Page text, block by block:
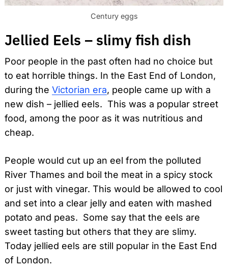
Century eggs
Jellied Eels – slimy fish dish
Poor people in the past often had no choice but
to eat horrible things. In the East End of London,
during the Victorian era, people came up with a
new dish – jellied eels. This was a popular street
food, among the poor as it was nutritious and
cheap.
People would cut up an eel from the polluted
River Thames and boil the meat in a spicy stock
or just with vinegar. This would be allowed to cool
and set into a clear jelly and eaten with mashed
potato and peas. Some say that the eels are
sweet tasting but others that they are slimy.
Today jellied eels are still popular in the East End
of London.